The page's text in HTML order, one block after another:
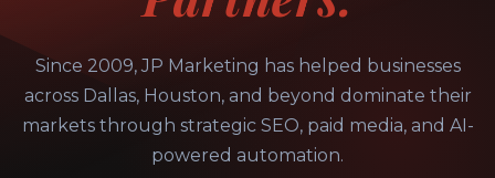
Since 2009, JP Marketing has helped businesses
across Dallas, Houston, and beyond dominate their
markets through strategic SEO, paid media, and AI-
powered automation.